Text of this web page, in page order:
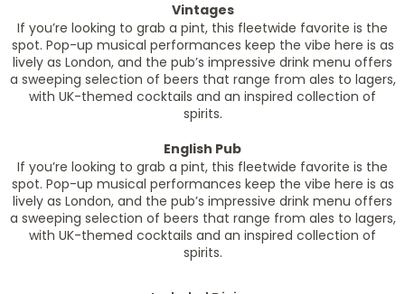
Vintages
If you’re looking to grab a pint, this fleetwide favorite is the
spot. Pop-up musical performances keep the vibe here is as
lively as London, and the pub’s impressive drink menu offers
a sweeping selection of beers that range from ales to lagers,
with UK-themed cocktails and an inspired collection of
spirits.
English Pub
If you’re looking to grab a pint, this fleetwide favorite is the
spot. Pop-up musical performances keep the vibe here is as
lively as London, and the pub’s impressive drink menu offers
a sweeping selection of beers that range from ales to lagers,
with UK-themed cocktails and an inspired collection of
spirits.